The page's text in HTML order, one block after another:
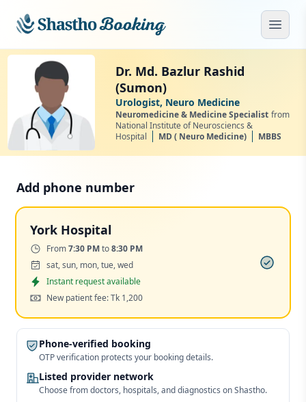
Dr. Md. Bazlur Rashid
(Sumon)
Urologist, Neuro Medicine
Neuromedicine & Medicine Specialist from
National Institute of Neurosciencs &
Hospital
MD ( Neuro Medicine) MBBS
Add phone number
York Hospital
Time:From7:30 PMto8:30 PM
Days:sat, sun, mon, tue, wed
Appointment
Instant request available
Cost:New patient fee: Tk 1,200
Phone-verified booking
OTP verification protects your booking details.
Listed provider network
Choose from doctors, hospitals, and diagnostics on Shastho.